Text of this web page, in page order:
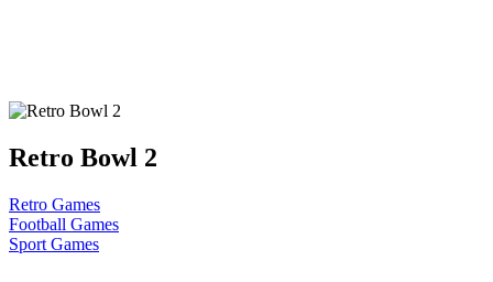
Retro Bowl 2
Retro Games
Football Games
Sport Games